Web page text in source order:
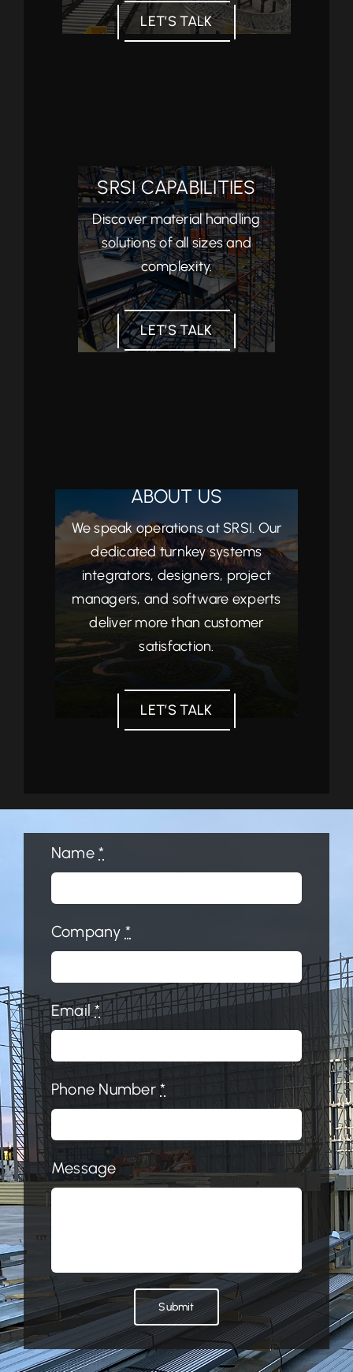
LET’S TALK
SRSI CAPABILITIES
Discover material handling
solutions of all sizes and
complexity.
LET’S TALK
ABOUT US
We speak operations at SRSI. Our
dedicated turnkey systems
integrators, designers, project
managers, and software experts
deliver more than customer
satisfaction.
LET’S TALK
Name*
Company *
Email*
Phone Number*
Message
Submit